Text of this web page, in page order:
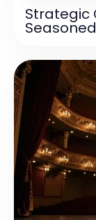
Strategic